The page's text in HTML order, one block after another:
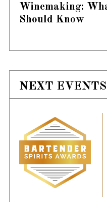
Winemaking:
Should Know
NEXT EVENTS